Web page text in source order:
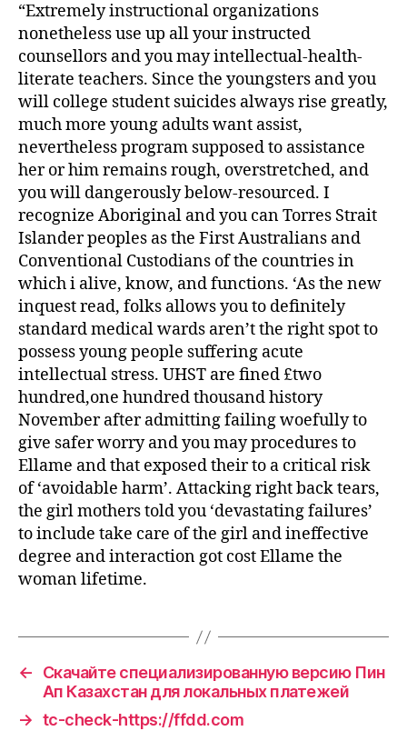
“Extremely instructional organizations
nonetheless use up all your instructed
counsellors and you may intellectual-health-
literate teachers. Since the youngsters and you
will college student suicides always rise greatly,
much more young adults want assist,
nevertheless program supposed to assistance
her or him remains rough, overstretched, and
you will dangerously below-resourced. I
recognize Aboriginal and you can Torres Strait
Islander peoples as the First Australians and
Conventional Custodians of the countries in
which i alive, know, and functions. ‘As the new
inquest read, folks allows you to definitely
standard medical wards aren’t the right spot to
possess young people suffering acute
intellectual stress. UHST are fined £two
hundred,one hundred thousand history
November after admitting failing woefully to
give safer worry and you may procedures to
Ellame and that exposed their to a critical risk
of ‘avoidable harm’. Attacking right back tears,
the girl mothers told you ‘devastating failures’
to include take care of the girl and ineffective
degree and interaction got cost Ellame the
woman lifetime.
←
Скачайте специализированную версию Пин
Ап Казахстан для локальных платежей
→ tc-check-https://ffdd.com